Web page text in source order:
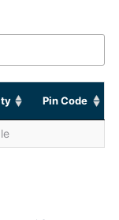
Pin Code